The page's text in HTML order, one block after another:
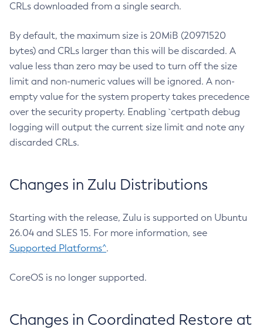
CRLs downloaded from a single search.
By default, the maximum size is 20MiB (20971520
bytes) and CRLs larger than this will be discarded. A
value less than zero may be used to turn off the size
limit and non-numeric values will be ignored. A non-
empty value for the system property takes precedence
over the security property. Enabling `certpath debug
logging will output the current size limit and note any
discarded CRLs.
Changes in Zulu Distributions
Starting with the release, Zulu is supported on Ubuntu
26.04 and SLES 15. For more information, see
Supported Platforms^.
CoreOS is no longer supported.
Changes in Coordinated Restore at